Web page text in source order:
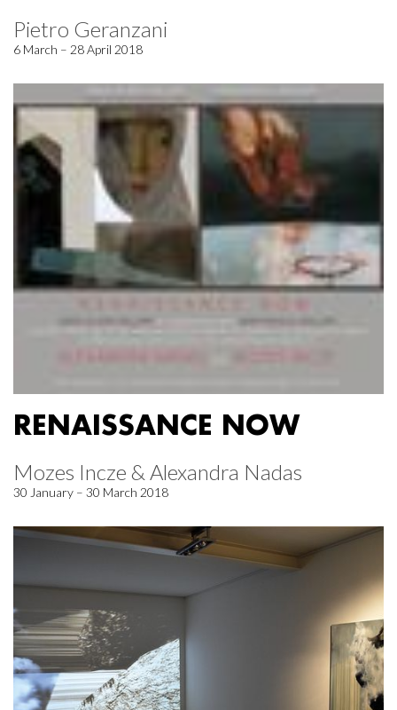
Pietro Geranzani
6 March – 28 April 2018
RENAISSANCE NOW
Mozes Incze & Alexandra Nadas
30 January – 30 March 2018